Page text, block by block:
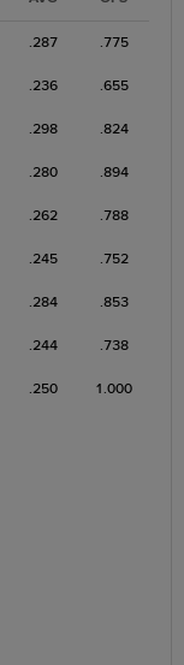
.287 .775
.236 .655
.298 .824
.280 .894
.262 .788
.245 .752
.284 .853
.244 .738
.250 1.000